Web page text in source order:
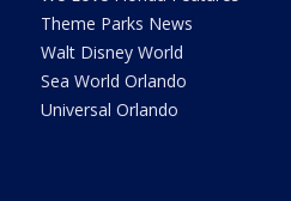
Theme Parks News
Walt Disney World
Sea World Orlando
Universal Orlando